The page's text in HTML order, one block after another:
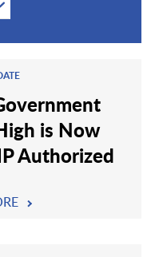
is Now
Authorized